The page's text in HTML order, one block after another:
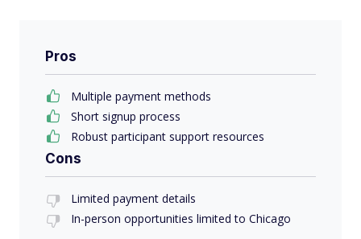
Pros
Multiple payment methods
Short signup process
Robust participant support resources
Cons
Limited payment details
In-person opportunities limited to Chicago